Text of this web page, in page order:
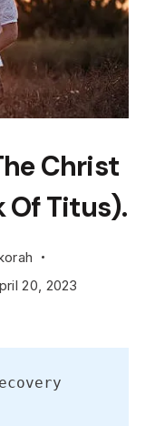
Christ
Of Titus).
20, 2023